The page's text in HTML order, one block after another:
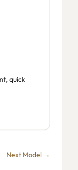
quick
Next Model →